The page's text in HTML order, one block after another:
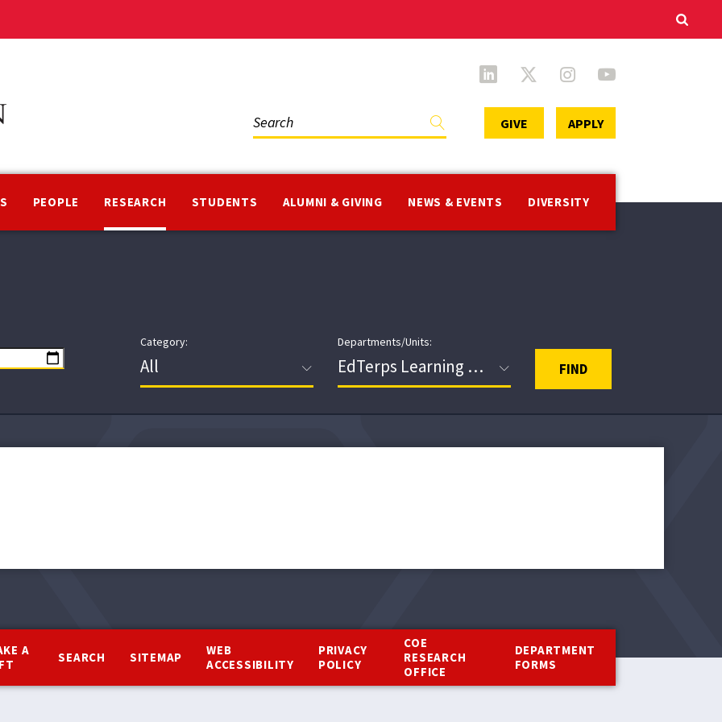
PEOPLE RESEARCH STUDENTS ALUMNI & GIVING NEWS & EVENTS DIVERSITY
GIVE APPLY
Category: Departments/Units:
FIND
A
SEARCH SITEMAP
WEB
ACCESSIBILITY
PRIVACY
POLICY
COE
RESEARCH
OFFICE
DEPARTMENT
FORMS